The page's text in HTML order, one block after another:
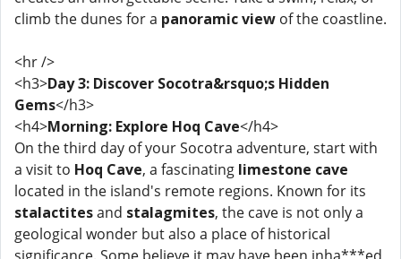
climb the dunes for a panoramic view of the coastline.
<hr />
<h3>Day 3: Discover Socotra&rsquo;s Hidden
Gems</h3>
<h4>Morning: Explore Hoq Cave</h4>
On the third day of your Socotra adventure, start with
a visit to Hoq Cave, a fascinating limestone cave
located in the island's remote regions. Known for its
stalactitesand stalagmites, the cave is not only a
geological wonder but also a place of historical